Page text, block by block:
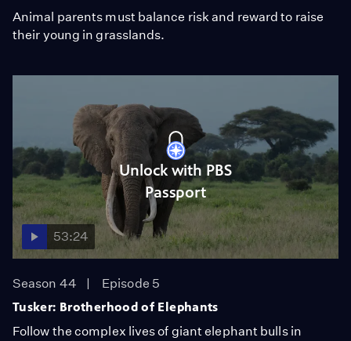
Animal parents must balance risk and reward to raise
their young in grasslands.
Unlock with PBS
Passport
53:24
Season 44
Episode 5
Tusker: Brotherhood of Elephants
Follow the complex lives of giant elephant bulls in